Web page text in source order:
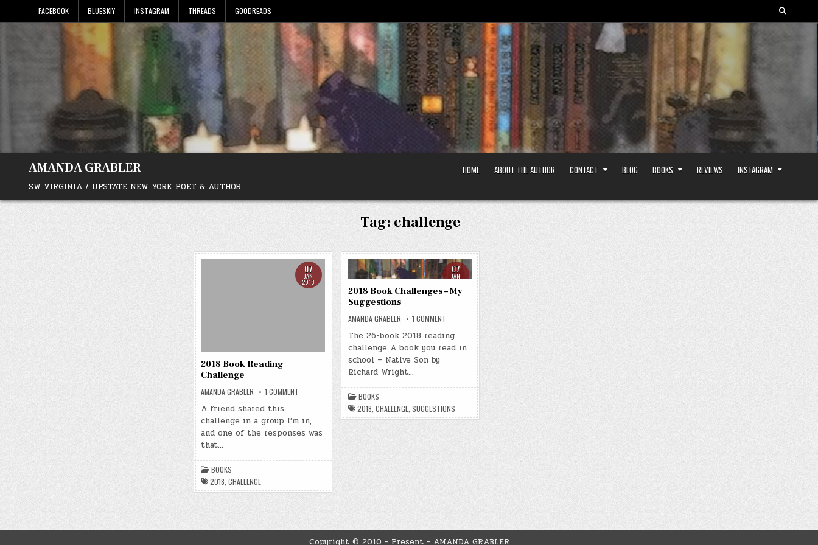
FACEBOOK BLUESKIY INSTAGRAM THREADS GOODREADS
AMANDA GRABLER
SW VIRGINIA / UPSTATE NEW YORK POET & AUTHOR
HOME ABOUT THE AUTHOR CONTACT BLOG BOOKS REVIEWS INSTAGRAM
Tag: challenge
07
JAN
2018
2018 Book Reading
Challenge
AMANDA GRABLER 1 COMMENTON
CHALLENGE
A friend shared this
challenge in a group I’m in,
and one of the responses was
that…
BOOKS
2018, CHALLENGE
07
JAN
2018 Book Challenges – My
Suggestions
AMANDA GRABLER 1 COMMENTON
BOOK
CHALLENGES
–
SUGGESTIONS
The 26-book 2018 reading
challenge A book you read in
school – Native Son by
Richard Wright…
BOOKS
2018 CHALLENGE, SUGGESTIONS
Copyright © 2010 - Present - AMANDA GRABLER